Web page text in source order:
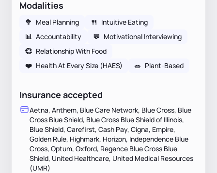
Modalities
🥦 Meal Planning 🍴 Intuitive Eating
📊 Accountability 💬 Motivational Interviewing
💞 Relationship With Food
❤️ Health At Every Size (HAES) 🥗 Plant-Based
Insurance accepted
Aetna, Anthem, Blue Care Network, Blue Cross, Blue
Cross Blue Shield, Blue Cross Blue Shield of Illinois,
Blue Shield, Carefirst, Cash Pay, Cigna, Empire,
Golden Rule, Highmark, Horizon, Independence Blue
Cross, Optum, Oxford, Regence Blue Cross Blue
Shield, United Healthcare, United Medical Resources
(UMR)